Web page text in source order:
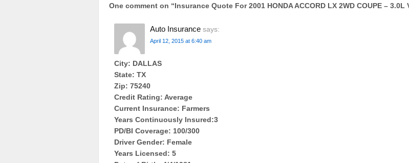
One comment on “Insurance Quote For 2001 HONDA ACCORD LX 2WD COUPE – 3.0L
Auto Insurance says:
April 12, 2015 at 6:40 am
City: DALLAS
State: TX
Zip: 75240
Credit Rating: Average
Current Insurance: Farmers
Years Continuously Insured:3
PD/BI Coverage: 100/300
Driver Gender: Female
Years Licensed: 5